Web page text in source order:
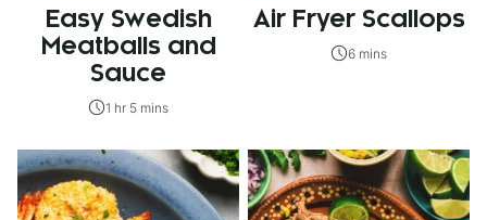
Easy Swedish
Meatballs and
Sauce
1 hr 5 mins
Air Fryer Scallops
6 mins